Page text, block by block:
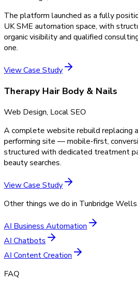
The platform launched as a fully
UK SME automation space, with
organic visibility and qualified
one.
View Case Study
Therapy Hair Body & Nails
Web Design, Local SEO
A complete website rebuild replacing
performing site — mobile-first,
structured with dedicated treatment
beauty searches.
View Case Study
Other things we do in Tunbridge Wells
AI Business Automation
AI Chatbots
AI Content Creation
FAQ